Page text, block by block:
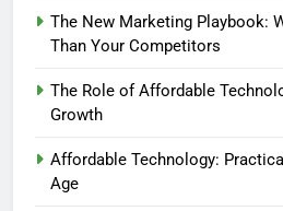
The New Marketing Playbook:
Than Your Competitors
The Role of Affordable
Growth
Affordable Technology:
Age